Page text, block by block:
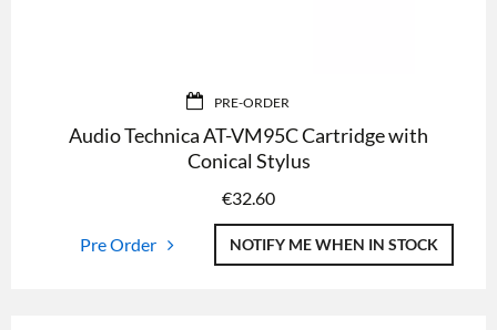
PRE-ORDER
Audio Technica AT-VM95C Cartridge with
Conical Stylus
€32.60
Pre Order NOTIFY ME WHEN IN STOCK